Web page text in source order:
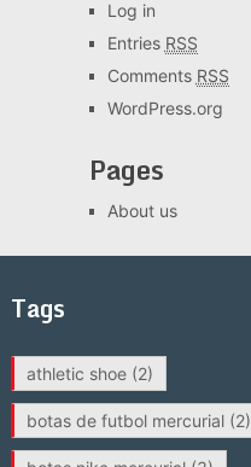
Log in
Entries RSS
Comments RSS
WordPress.org
Pages
About us
Tags
athletic shoe(2)
botas de futbol mercurial(2)